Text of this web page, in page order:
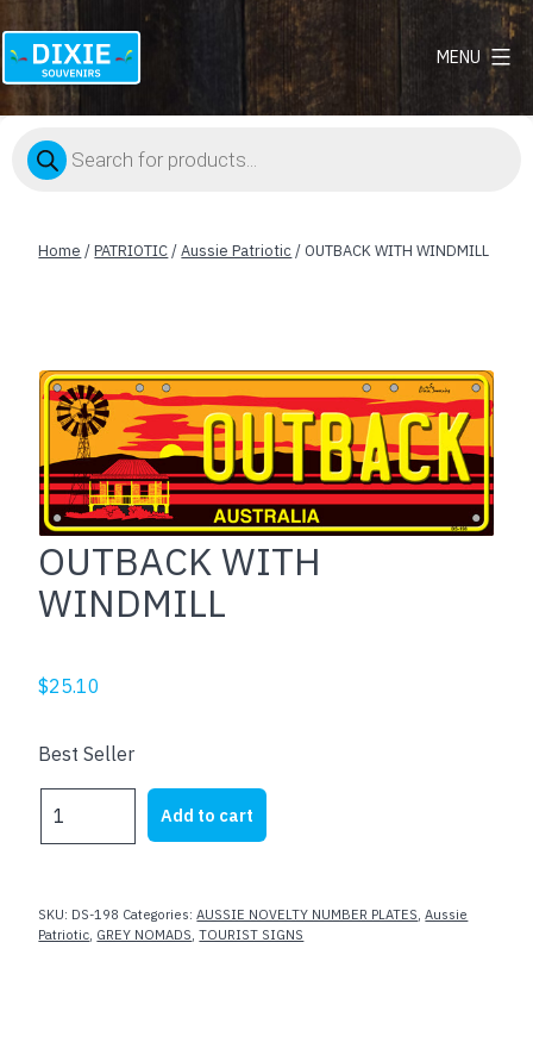
Dixie
MENU
Products
search
Home /PATRIOTIC/Aussie Patriotic/ OUTBACK WITH WINDMILL
OUTBACK WITH
WINDMILL
$25.10
Best Seller
WITH
Add to cart
SKU: DS-198 Categories:AUSSIE NOVELTY NUMBER PLATES,Aussie
Patriotic, GREY NOMADS,TOURIST SIGNS